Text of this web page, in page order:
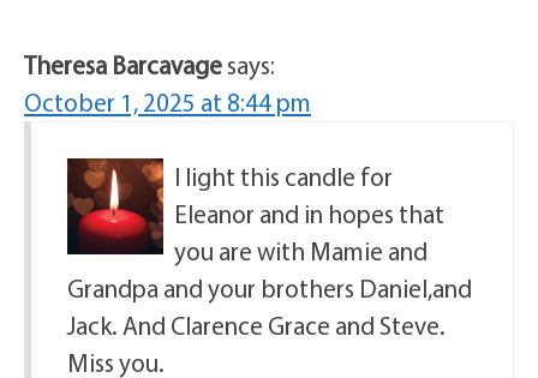
Theresa Barcavagesays:
October 1, 2025 at 8:44 pm
I light this candle for
Eleanor and in hopes that
you are with Mamie and
Grandpa and your brothers Daniel,and
Jack. And Clarence Grace and Steve.
Miss you.